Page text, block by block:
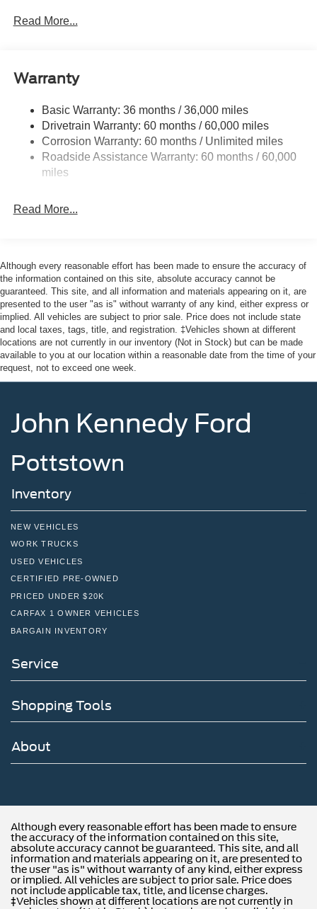
Tailgate Rear Cargo Access
Wheels w/Hub Covers
Read More...
Warranty
Basic Warranty: 36 months / 36,000 miles
Drivetrain Warranty: 60 months / 60,000 miles
Corrosion Warranty: 60 months / Unlimited miles
Roadside Assistance Warranty: 60 months / 60,000
miles
Read More...
Although every reasonable effort has been made to ensure the accuracy of
the information contained on this site, absolute accuracy cannot be
guaranteed. This site, and all information and materials appearing on it, are
presented to the user "as is" without warranty of any kind, either express or
implied. All vehicles are subject to prior sale. Price does not include state
and local taxes, tags, title, and registration. ‡Vehicles shown at different
locations are not currently in our inventory (Not in Stock) but can be made
available to you at our location within a reasonable date from the time of your
request, not to exceed one week.
John Kennedy Ford
Pottstown
Inventory
NEW VEHICLES
WORK TRUCKS
USED VEHICLES
CERTIFIED PRE-OWNED
PRICED UNDER $20K
CARFAX 1 OWNER VEHICLES
BARGAIN INVENTORY
Service
Shopping Tools
About
Although every reasonable effort has been made to ensure
the accuracy of the information contained on this site,
absolute accuracy cannot be guaranteed. This site, and all
information and materials appearing on it, are presented to
the user "as is" without warranty of any kind, either express
or implied. All vehicles are subject to prior sale. Price does
not include applicable tax, title, and license charges.
‡Vehicles shown at different locations are not currently in